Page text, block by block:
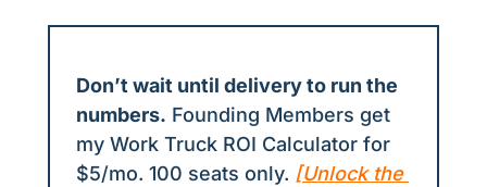
Don’t wait until delivery to run the
numbers. Founding Members get
my Work Truck ROI Calculator for
$5/mo. 100 seats only. [Unlock the